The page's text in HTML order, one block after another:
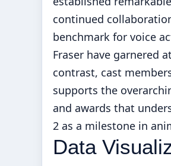
continued
benchmark for voice
Fraser have garnered
contrast, cast
supports the
and awards that
2 as a milestone in
Data